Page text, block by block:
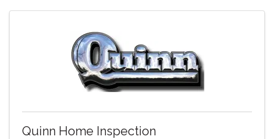
Quinn Home Inspection